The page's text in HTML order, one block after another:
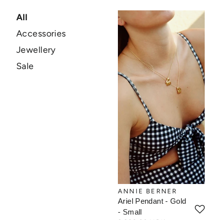
All
Accessories
Jewellery
Sale
ANNIE BERNER
Ariel Pendant - Gold
- Small